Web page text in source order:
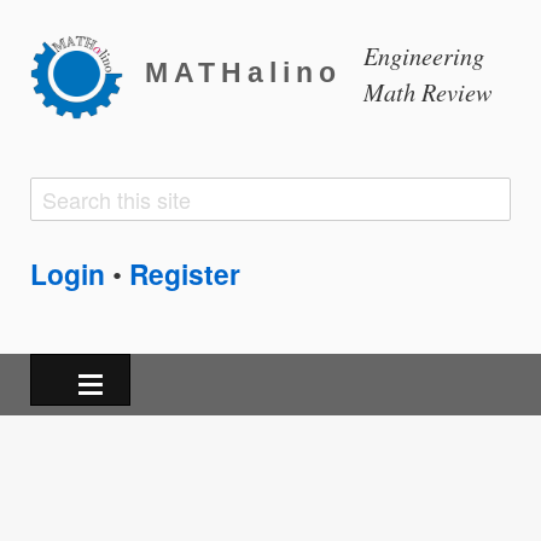
MATHalino
Engineering
Math Review
Search
Search
Login • Register